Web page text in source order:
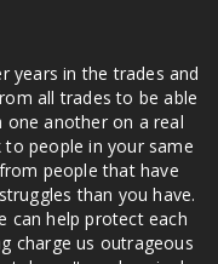
years in the trades and
all trades to be able
another on a real
people in your same
people that have
than you have.
can help protect each
charge us outrageous